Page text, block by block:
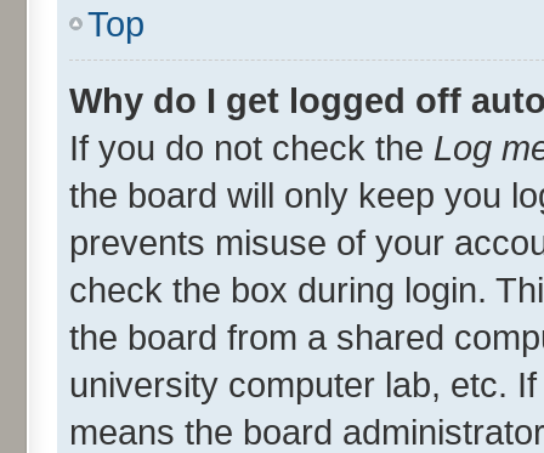
Top
Why do I get logged off
If you do not check the Log
the board will only keep you
prevents misuse of your
check the box during login.
the board from a shared
university computer lab, etc.
means the board